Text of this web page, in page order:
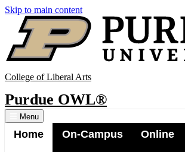
Skip to main content
College of Liberal Arts
Purdue OWL®
Menu
Home On-Campus Online